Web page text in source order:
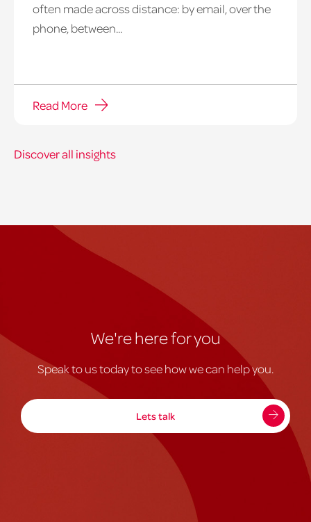
often made across distance: by email, over the
phone, between...
Read More
Discover all insights
We're here for you
Speak to us today to see how we can help you.
Lets talk